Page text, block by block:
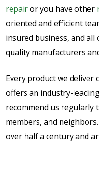
repairor you have other
oriented and efficient
insured business, and
quality manufacturers
Every product we deliver
offers an industry-
recommend us regularly
members, and
over half a century and